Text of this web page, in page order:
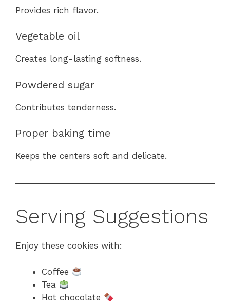
Provides rich flavor.
Vegetable oil
Creates long-lasting softness.
Powdered sugar
Contributes tenderness.
Proper baking time
Keeps the centers soft and delicate.
Serving Suggestions
Enjoy these cookies with:
Coffee
Tea
Hot chocolate